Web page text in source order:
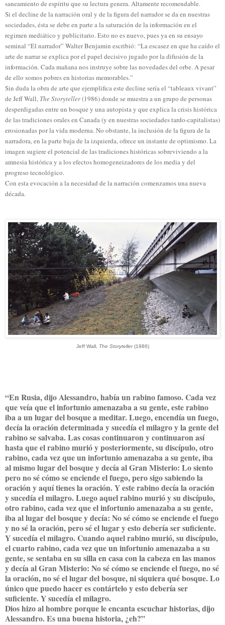
saneamiento de espíritu que su lectura genera. Altamente recomendable.
Si el decline de la narración oral y de la figura del narrador se da en nuestras
sociedades, ésta se debe en parte a la saturación de la información en el
regimen mediático y publicitario. Esto no es nuevo, pues ya en su ensayo
seminal “El narrador” Walter Benjamin escribió: “La escasez en que ha caído el
arte de narrar se explica por el papel decisivo jugado por la difusión de la
información. Cada mañana nos instruye sobre las novedades del orbe. A pesar
de ello somos pobres en historias memorables.”
Sin duda la obra de arte que ejemplifica este decline sería el “tableaux vivant”
de Jeff Wall, The Storyteller(1986) donde se muestra a un grupo de personas
desperdigadas entre un bosque y una autopista y que explica la crisis histórica
de las tradiciones orales en Canada (y en nuestras sociedades tardo-capitalistas)
erosionadas por la vida moderna. No obstante, la inclusión de la figura de la
narradora, en la parte baja de la izquierda, ofrece un instante de optimismo. La
imagen sugiere el potencial de las tradiciones históricas sobreviviendo a la
amnesia histórica y a los efectos homogeneizadores de los media y del
progreso tecnológico.
Con esta evocación a la necesidad de la narración comenzamos una nueva
década.
Jeff Wall, The Storyteller(1986)
“En Rusia, dijo Alessandro, había un rabino famoso. Cada vez
que veía que el infortunio amenazaba a su gente, este rabino
iba a un lugar del bosque a meditar. Luego, encendía un fuego,
decía la oración determinada y sucedía el milagro y la gente del
rabino se salvaba. Las cosas continuaron y continuaron así
hasta que el rabino murió y posteriormente, su discípulo, otro
rabino, cada vez que un infortunio amenazaba a su gente, iba
al mismo lugar del bosque y decía al Gran Misterio: Lo siento
pero no sé cómo se enciende el fuego, pero sigo sabiendo la
oración y aquí tienes la oración. Y este rabino decía la oración
y sucedía el milagro. Luego aquel rabino murió y su discípulo,
otro rabino, cada vez que el infortunio amenazaba a su gente,
iba al lugar del bosque y decía: No sé cómo se enciende el fuego
y no sé la oración, pero sé el lugar y esto debería ser suficiente.
Y sucedía el milagro. Cuando aquel rabino murió, su discípulo,
el cuarto rabino, cada vez que un infortunio amenazaba a su
gente, se sentaba en su silla en casa con la cabeza en las manos
y decía al Gran Misterio: No sé cómo se enciende el fuego, no sé
la oración, no sé el lugar del bosque, ni siquiera qué bosque. Lo
único que puedo hacer es contártelo y esto debería ser
suficiente. Y sucedía el milagro.
Dios hizo al hombre porque le encanta escuchar historias, dijo
Alessandro. Es una buena historia, ¿eh?”